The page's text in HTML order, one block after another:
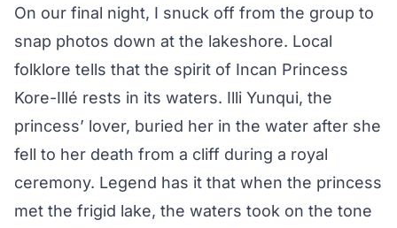
On our final night, I snuck off from the group to
snap photos down at the lakeshore. Local
folklore tells that the spirit of Incan Princess
Kore-Illé rests in its waters. Illi Yunqui, the
princess’ lover, buried her in the water after she
fell to her death from a cliff during a royal
ceremony. Legend has it that when the princess
met the frigid lake, the waters took on the tone